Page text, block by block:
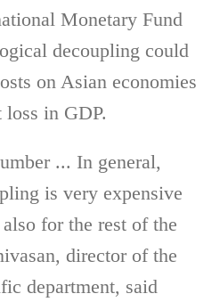
Monetary Fund
decoupling could
on Asian economies
in GDP.
... In general,
is very expensive
for the rest of the
director of the
department, said